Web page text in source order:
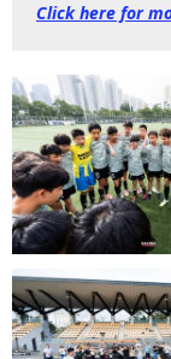
Click here for